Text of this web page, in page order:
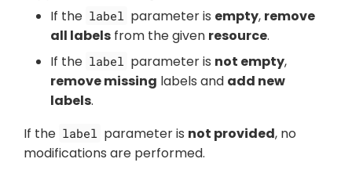
If the label parameter is empty, remove
all labels from the given resource.
If the label parameter is not empty,
remove missing labels and add new
labels.
If the label parameter is not provided, no
modifications are performed.